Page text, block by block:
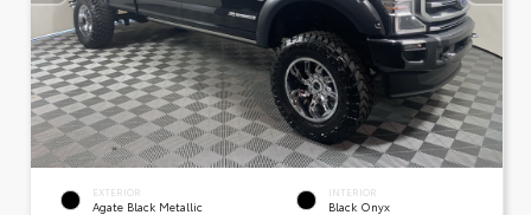
EXTERIOR
Agate Black Metallic
INTERIOR
Black Onyx